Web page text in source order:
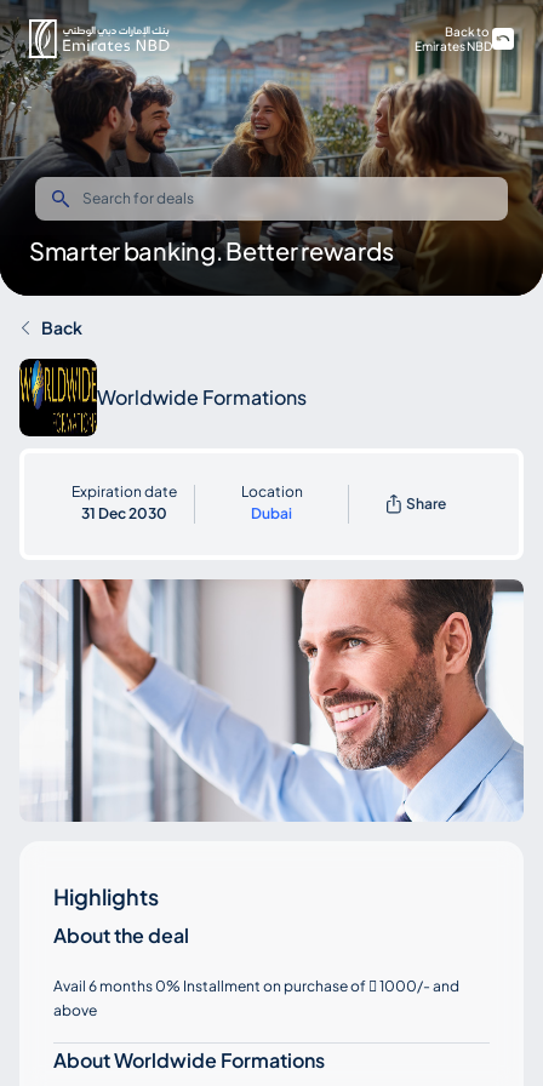
Smarter banking. Better rewards
Back to
Emirates NBD
Back
Worldwide Formations
Expiration date
31 Dec 2030
Location
Dubai
Share
Highlights
About the deal
Avail 6 months 0% Installment on purchase of  1000/- and
above
About Worldwide Formations